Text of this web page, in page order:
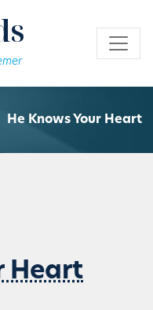
He Knows Your Heart
Heart